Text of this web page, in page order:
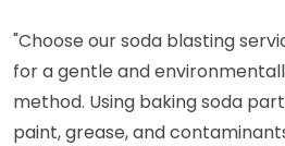
"Choose our soda blasting
for a gentle and
method. Using baking soda
paint, grease, and